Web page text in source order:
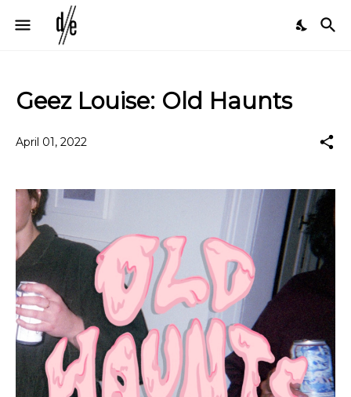
Geez Louise: Old Haunts
April 01, 2022